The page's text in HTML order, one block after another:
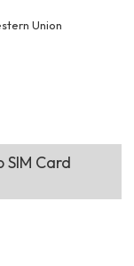
Union
SIM Card